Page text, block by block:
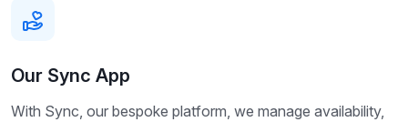
Our Sync App
With Sync, our bespoke platform, we manage availability,